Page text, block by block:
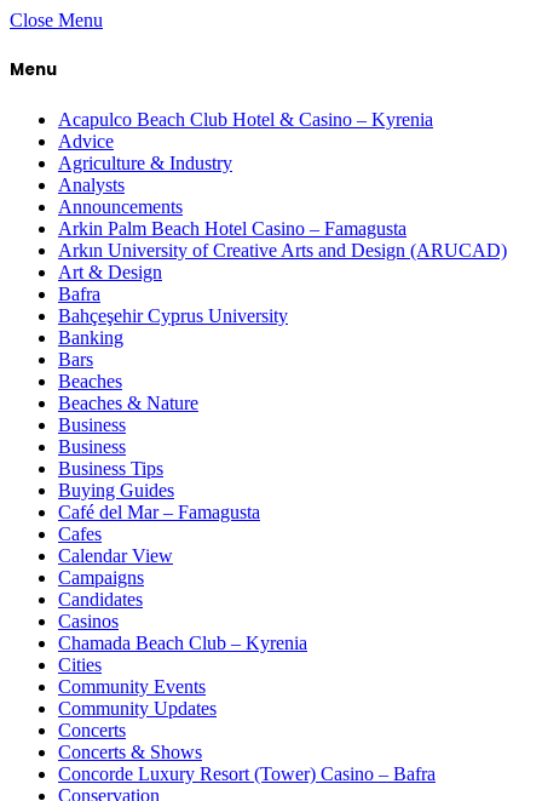
Close Menu
Menu
Acapulco Beach Club Hotel & Casino – Kyrenia
Advice
Agriculture & Industry
Analysts
Announcements
Arkin Palm Beach Hotel Casino – Famagusta
Arkın University of Creative Arts and Design (ARUCAD)
Art & Design
Bafra
Bahçeşehir Cyprus University
Banking
Bars
Beaches
Beaches & Nature
Business
Business
Business Tips
Buying Guides
Café del Mar – Famagusta
Cafes
Calendar View
Campaigns
Candidates
Casinos
Chamada Beach Club – Kyrenia
Cities
Community Events
Community Updates
Concerts
Concerts & Shows
Concorde Luxury Resort (Tower) Casino – Bafra
Conservation